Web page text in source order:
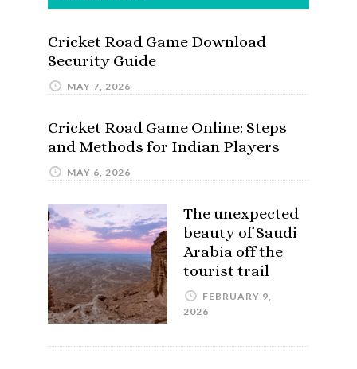
Cricket Road Game Download
Security Guide
MAY 7, 2026
Cricket Road Game Online: Steps
and Methods for Indian Players
MAY 6, 2026
The unexpected
beauty of Saudi
Arabia off the
tourist trail
FEBRUARY 9,
2026